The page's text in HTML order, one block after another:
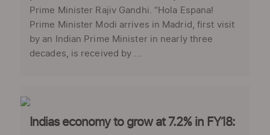
Prime Minister Rajiv Gandhi. “Hola Espana!
Prime Minister Modi arrives in Madrid, first visit
by an Indian Prime Minister in nearly three
decades, is received by ...
Indias economy to grow at 7.2% in FY18: